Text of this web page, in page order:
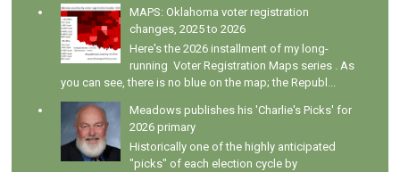
MAPS: Oklahoma voter registration
changes, 2025 to 2026
Here's the 2026 installment of my long-
running Voter Registration Maps series . As
you can see, there is no blue on the map; the Republ...
Meadows publishes his 'Charlie's Picks' for
2026 primary
Historically one of the highly anticipated
"picks" of each election cycle by